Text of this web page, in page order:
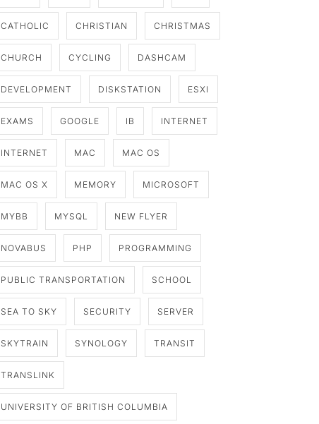
CATHOLIC CHRISTIAN CHRISTMAS
CHURCH CYCLING DASHCAM
DEVELOPMENT DISKSTATION ESXI
EXAMS GOOGLE IB INTERNET
INTERNET MAC MAC OS
MAC OS X MEMORY MICROSOFT
MYBB MYSQL NEW FLYER
NOVABUS PHP PROGRAMMING
PUBLIC TRANSPORTATION SCHOOL
SEA TO SKY SECURITY SERVER
SKYTRAIN SYNOLOGY TRANSIT
TRANSLINK
UNIVERSITY OF BRITISH COLUMBIA